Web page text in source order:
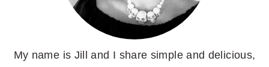
My name is Jill and I share simple and delicious,